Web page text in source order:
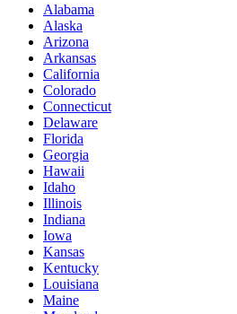
Alabama
Alaska
Arizona
Arkansas
California
Colorado
Connecticut
Delaware
Florida
Georgia
Hawaii
Idaho
Illinois
Indiana
Iowa
Kansas
Kentucky
Louisiana
Maine